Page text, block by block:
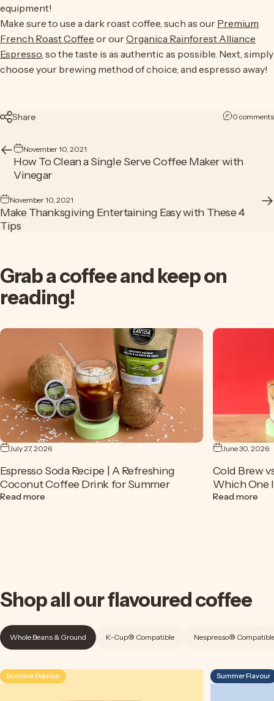
equipment!
Make sure to use a dark roast coffee, such as our Premium
French Roast Coffee or ourOrganica Rainforest Alliance
Espresso , so the taste is as authentic as possible. Next, simply
choose your brewing method of choice, and espresso away!
Share 0 comments
November 10, 2021
How To Clean a Single Serve Coffee Maker with
Vinegar
November 10, 2021
Make Thanksgiving Entertaining Easy with These 4
Tips
Grabacoffeeand keepon
reading!
July 27, 2026
Espresso Soda Recipe | A Refreshing
Coconut Coffee Drink for Summer
Read moreabout Espresso Soda Recipe | A Refreshing Coconut
June 30, 2026
Cold Brew
Which One
Read more
Shopallourflavouredcoffee
Whole Beans & Ground K-Cup® Compatible Nespresso®
4.5
Summer Flavour 4.9
Summer Flavour